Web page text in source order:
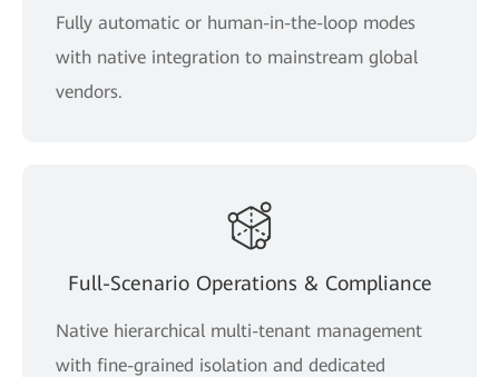
Fully automatic or human-in-the-loop modes
with native integration to mainstream global
vendors.
Full-Scenario Operations & Compliance
Native hierarchical multi-tenant management
with fine-grained isolation and dedicated